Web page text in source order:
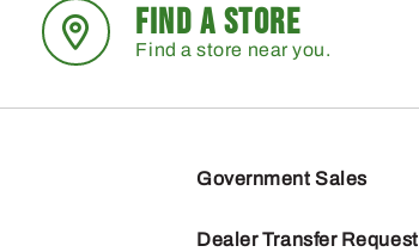
FIND A STORE
Find a store near you.
Government Sales
Dealer Transfer Request